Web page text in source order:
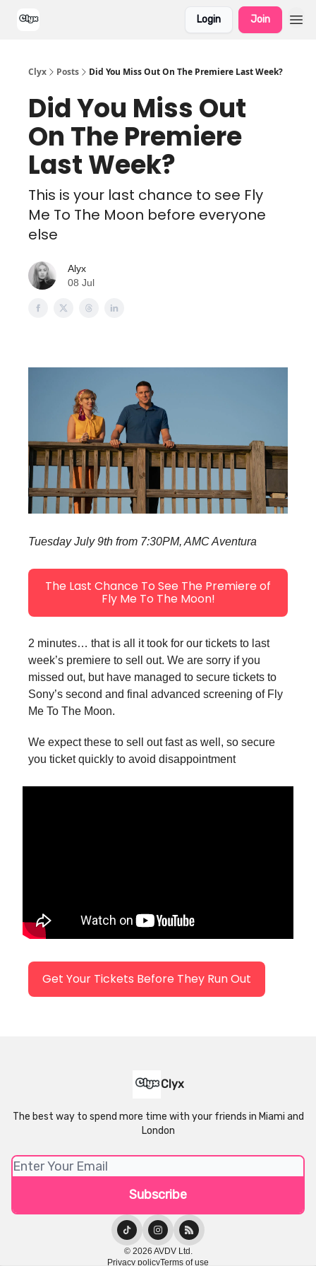
Login Join
Clyx Posts Did You Miss Out On The Premiere Last Week?
Did You Miss Out
On The Premiere
Last Week?
This is your last chance to see Fly
Me To The Moon before everyone
else
Alyx
08 Jul
Tuesday July 9th from 7:30PM, AMC Aventura
The Last Chance To See The Premiere of
Fly Me To The Moon!
2 minutes… that is all it took for our tickets to last
week’s premiere to sell out. We are sorry if you
missed out, but have managed to secure tickets to
Sony’s second and final advanced screening of Fly
Me To The Moon.
We expect these to sell out fast as well, so secure
you ticket quickly to avoid disappointment
Get Your Tickets Before They Run Out
Clyx
The best way to spend more time with your friends in Miami and
London
© 2026 AVDV Ltd.
Privacy policyTerms of use